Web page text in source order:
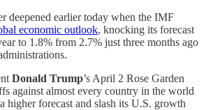
deepened earlier today when the IMF
economic outlook, knocking its forecast
to 1.8% from 2.7% just three months ago
Donald Trump’s April 2 Rose Garden
against almost every country in the world
higher forecast and slash its U.S. growth